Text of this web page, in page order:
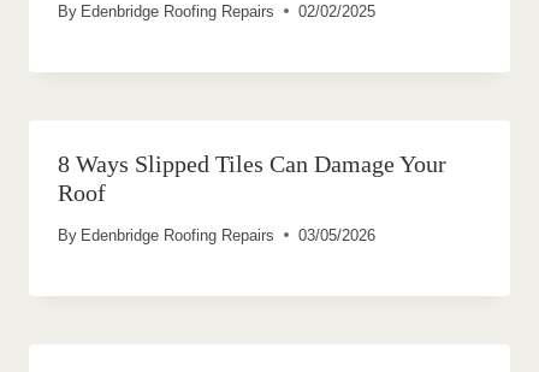
By Edenbridge Roofing Repairs 02/02/2025
8 Ways Slipped Tiles Can Damage Your
Roof
By Edenbridge Roofing Repairs 03/05/2026